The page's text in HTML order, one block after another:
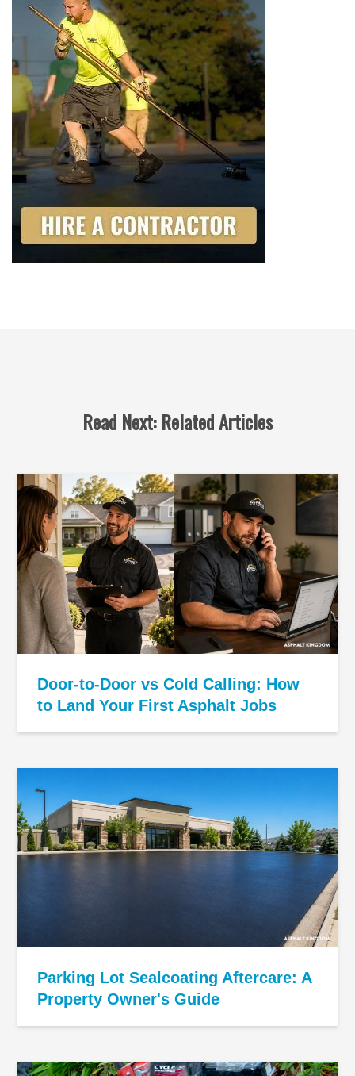
Read Next: Related Articles
Door-to-Door vs Cold Calling: How
to Land Your First Asphalt Jobs
Parking Lot Sealcoating Aftercare: A
Property Owner's Guide